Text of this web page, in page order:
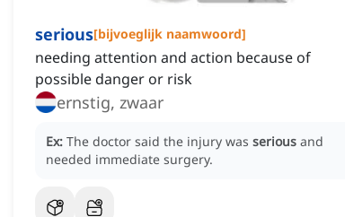
serious[bijvoeglijk naamwoord]
needing attention and action because of
possible danger or risk
ernstig, zwaar
Ex: The doctor said the injury was serious and
needed immediate surgery.